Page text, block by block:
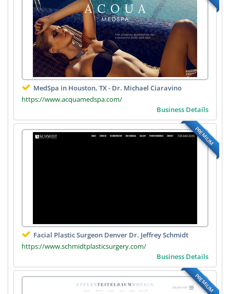
MedSpa in Houston, TX - Dr. Michael Ciaravino
https://www.acquamedspa.com/
Business Details
PREMIUM
Facial Plastic Surgeon Denver Dr. Jeffrey Schmidt
https://www.schmidtplasticsurgery.com/
Business Details
PREMIUM